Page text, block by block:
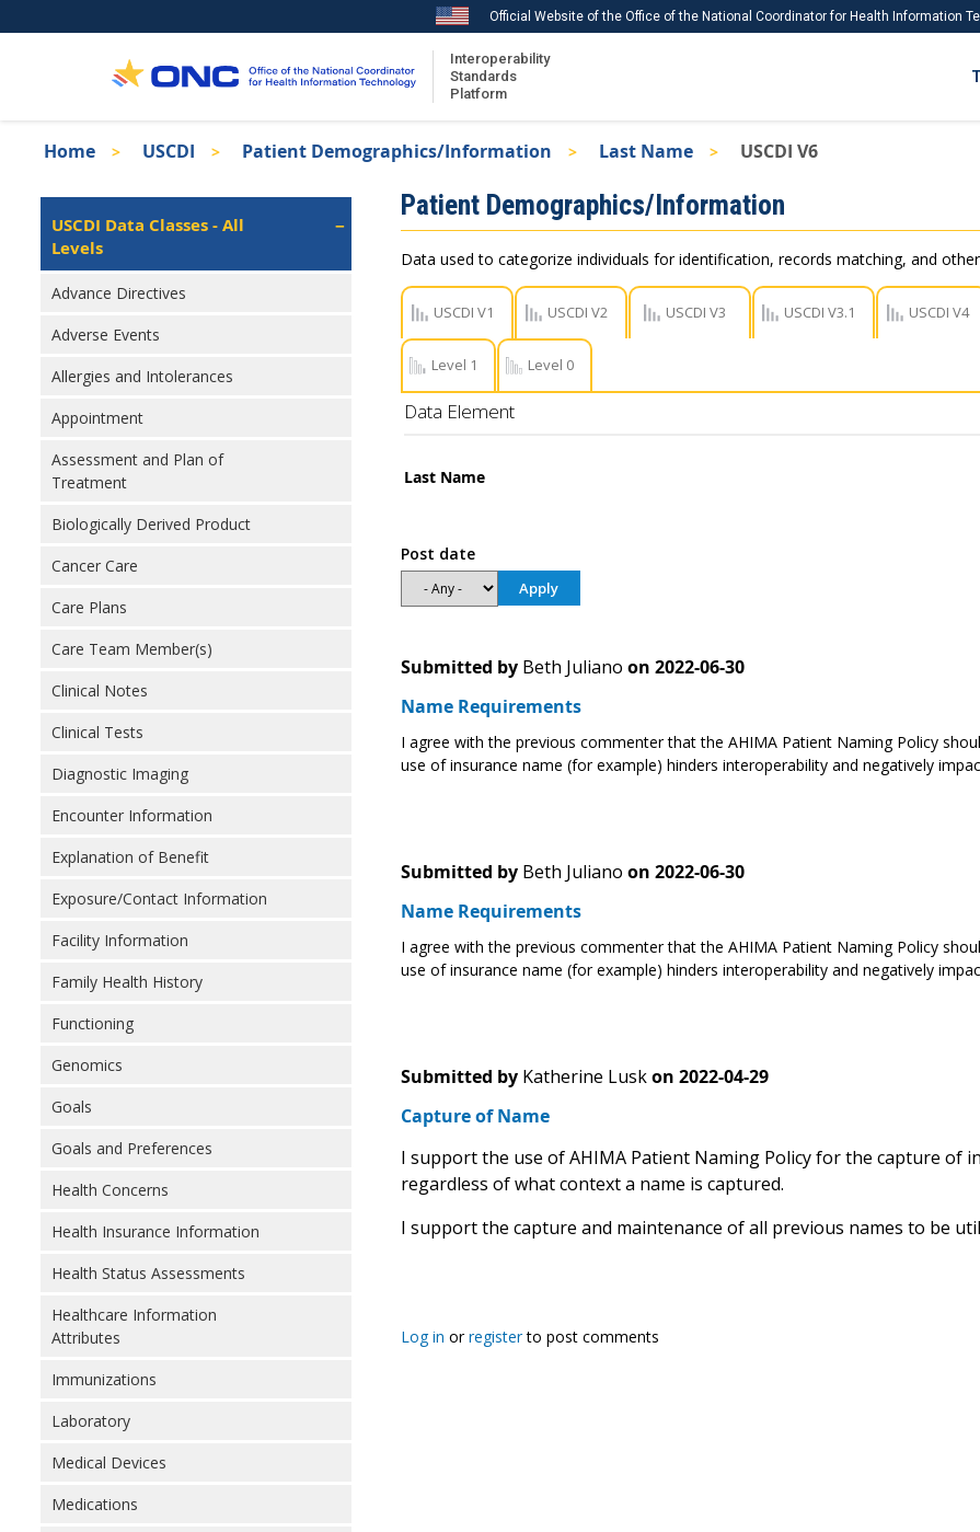
to
Official Website of the Office of the National Coordinator for Health Information
Interoperability
Standards
Platform
Recent ISA Updates
Download USCDI Comments
Breadcrumb
Home USCDI Patient Demographics/Information Last Name USCDI V6
Isa
Left
Navigation
USCDI Data Classes - All
Levels
Advance Directives
Adverse Events
Allergies and Intolerances
Appointment
Assessment and Plan of
Treatment
Biologically Derived Product
Cancer Care
Care Plans
Care Team Member(s)
Clinical Notes
Clinical Tests
Diagnostic Imaging
Encounter Information
Explanation of Benefit
Exposure/Contact Information
Facility Information
Family Health History
Functioning
Genomics
Goals
Goals and Preferences
Health Concerns
Health Insurance Information
Health Status Assessments
Healthcare Information
Attributes
Immunizations
Laboratory
Medical Devices
Medications
Patient Demographics/Information
Data used to categorize individuals for identification, records matching, and
USCDI V1 USCDI V2 USCDI V3 USCDI V3.1 USCDI V4
Level 1 Level 0
Data Element
Last Name
Post date
Submitted by Beth Juliano on 2022-06-30
Name Requirements
I agree with the previous commenter that the AHIMA Patient Naming Policy
use of insurance name (for example) hinders interoperability and negatively
Submitted by Beth Juliano on 2022-06-30
Name Requirements
I agree with the previous commenter that the AHIMA Patient Naming Policy
use of insurance name (for example) hinders interoperability and negatively
Submitted by Katherine Lusk on 2022-04-29
Capture of Name
I support the use of AHIMA Patient Naming Policy for the capture of
regardless of what context a name is captured.
I support the capture and maintenance of all previous names to be
Log in orregisterto post comments